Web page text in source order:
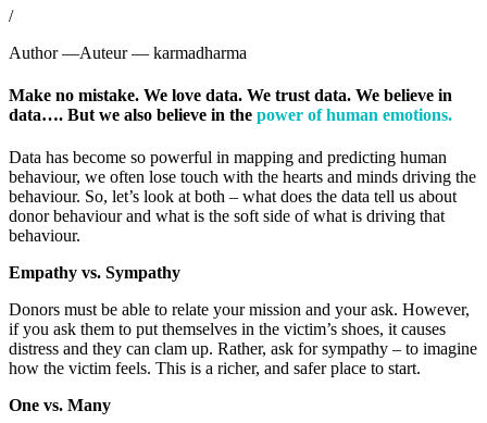
/
Author —Auteur — karmadharma
Make no mistake. We love data. We trust data. We believe in
data…. But we also believe in the power of human emotions.
Data has become so powerful in mapping and predicting human
behaviour, we often lose touch with the hearts and minds driving the
behaviour. So, let’s look at both – what does the data tell us about
donor behaviour and what is the soft side of what is driving that
behaviour.
Empathy vs. Sympathy
Donors must be able to relate your mission and your ask. However,
if you ask them to put themselves in the victim’s shoes, it causes
distress and they can clam up. Rather, ask for sympathy – to imagine
how the victim feels. This is a richer, and safer place to start.
One vs. Many